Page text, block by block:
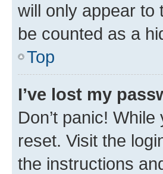
will only appear to
be counted as a
Top
I’ve lost my
Don’t panic!
reset. Visit the
the instructions